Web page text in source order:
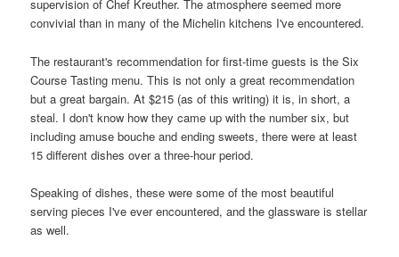
supervision of Chef Kreuther. The atmosphere seemed more
convivial than in many of the Michelin kitchens I've encountered.
The restaurant's recommendation for first-time guests is the Six
Course Tasting menu. This is not only a great recommendation
but a great bargain. At $215 (as of this writing) it is, in short, a
steal. I don't know how they came up with the number six, but
including amuse bouche and ending sweets, there were at least
15 different dishes over a three-hour period.
Speaking of dishes, these were some of the most beautiful
serving pieces I've ever encountered, and the glassware is stellar
as well.